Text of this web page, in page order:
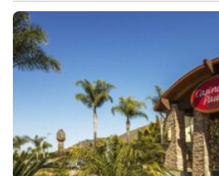
10/20/25 12:43 PM